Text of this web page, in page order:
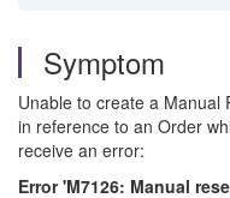
Symptom
Unable to create a Manual
in reference to an Order
receive an error:
Error 'M7126: Manual